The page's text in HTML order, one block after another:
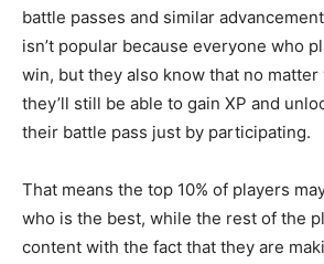
battle passes and similar
isn’t popular because everyone who
win, but they also know that no matter
they’ll still be able to gain XP and
their battle pass just by participating.
That means the top 10% of players
who is the best, while the rest of the
content with the fact that they are